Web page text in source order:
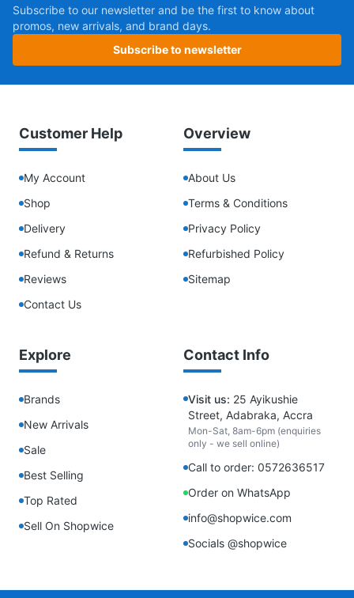
Subscribe to our newsletter and be the first to know about
promos, new arrivals, and brand days.
Subscribe to newsletter
Customer Help
My Account
Shop
Delivery
Refund & Returns
Reviews
Contact Us
Overview
About Us
Terms & Conditions
Privacy Policy
Refurbished Policy
Sitemap
Explore
Brands
New Arrivals
Sale
Best Selling
Top Rated
Sell On Shopwice
Contact Info
Visit us: 25 Ayikushie
Street, Adabraka, Accra
Mon-Sat, 8am-6pm (enquiries
only - we sell online)
Call to order: 0572636517
Order on WhatsApp
info@shopwice.com
Socials @shopwice